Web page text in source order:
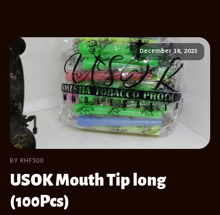
December 18, 2023
BY RHF500
USOK Mouth Tip long
(100Pcs)